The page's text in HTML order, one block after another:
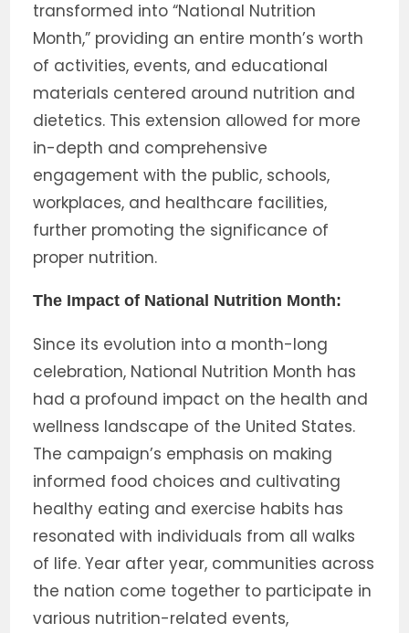
transformed into “National Nutrition
Month,” providing an entire month’s worth
of activities, events, and educational
materials centered around nutrition and
dietetics. This extension allowed for more
in-depth and comprehensive
engagement with the public, schools,
workplaces, and healthcare facilities,
further promoting the significance of
proper nutrition.
The Impact of National Nutrition Month:
Since its evolution into a month-long
celebration, National Nutrition Month has
had a profound impact on the health and
wellness landscape of the United States.
The campaign’s emphasis on making
informed food choices and cultivating
healthy eating and exercise habits has
resonated with individuals from all walks
of life. Year after year, communities across
the nation come together to participate in
various nutrition-related events,